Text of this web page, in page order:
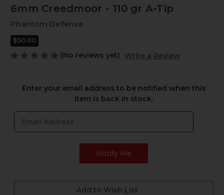
6mm Creedmoor - 110 gr A-Tip
Phantom Defense
$50.00
(No reviews yet) Write a Review
Current
Enter your email address to be notified when this
item is back in stock.
Add to Wish List